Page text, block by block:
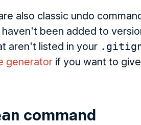
also classic undo
been added to
aren't listed in your
generator if you want to
command